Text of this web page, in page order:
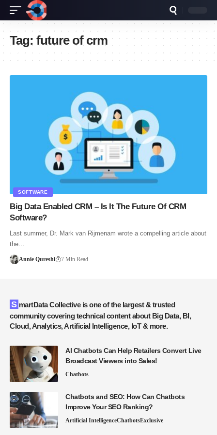
Tag: future of crm
SOFTWARE
Big Data Enabled CRM – Is It The Future Of CRM
Software?
Last summer, Dr. Mark van Rijmenam wrote a compelling article about
the…
Annie Qureshi 7 Min Read
SmartData Collective is one of the largest & trusted
community covering technical content about Big Data, BI,
Cloud, Analytics, Artificial Intelligence, IoT & more.
AI Chatbots Can Help Retailers Convert Live
Broadcast Viewers into Sales!
Chatbots
Chatbots and SEO: How Can Chatbots
Improve Your SEO Ranking?
Artificial IntelligenceChatbotsExclusive